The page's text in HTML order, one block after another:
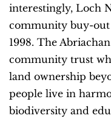
interestingly, Loch
community buy-out
1998. The
community trust
land ownership
people live in
biodiversity and